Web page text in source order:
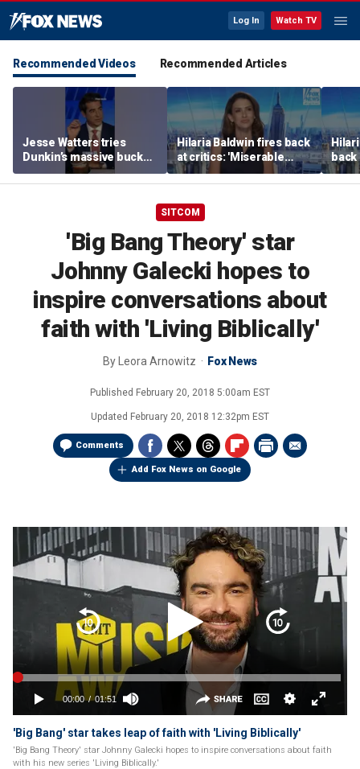
Log In Watch TV
Recommended Videos Recommended Articles
Jesse Watters tries
Dunkin’s massive bucket
of coffee
Hilaria Baldwin fires back
at critics: 'Miserable
people hurt people'
back
her
SITCOM
'Big Bang Theory' star
Johnny Galecki hopes to
inspire conversations about
faith with 'Living Biblically'
By Leora Arnowitz Fox News
Published February 20, 2018 5:00am EST
Updated February 20, 2018 12:32pm EST
Comments
Add Fox News on Google
'Big Bang' star takes leap of faith with 'Living Biblically'
'Big Bang Theory' star Johnny Galecki hopes to inspire conversations about faith
with his new series 'Living Biblically.'